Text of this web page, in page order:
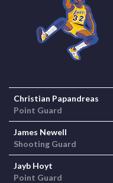
Christian Papandreas
Point Guard
James Newell
Shooting Guard
Jayb Hoyt
Point Guard